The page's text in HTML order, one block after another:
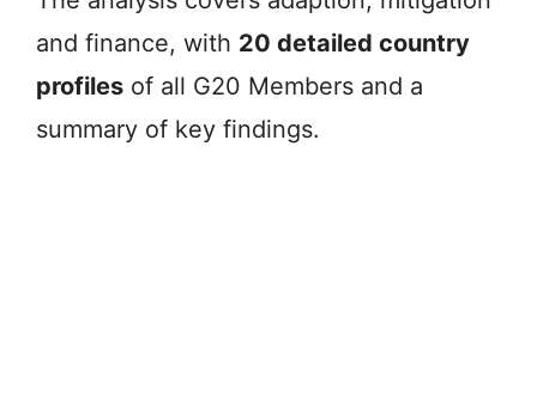
and finance, with 20 detailed country
profiles of all G20 Members and a
summary of key findings.